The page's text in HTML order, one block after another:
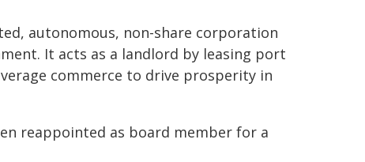
autonomous, non-share corporation
It acts as a landlord by leasing port
commerce to drive prosperity in
reappointed as board member for a